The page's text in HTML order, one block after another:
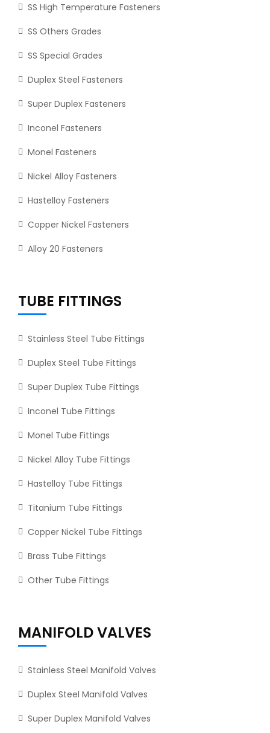
SS High Temperature Fasteners
SS Others Grades
SS Special Grades
Duplex Steel Fasteners
Super Duplex Fasteners
Inconel Fasteners
Monel Fasteners
Nickel Alloy Fasteners
Hastelloy Fasteners
Copper Nickel Fasteners
Alloy 20 Fasteners
TUBE FITTINGS
Stainless Steel Tube Fittings
Duplex Steel Tube Fittings
Super Duplex Tube Fittings
Inconel Tube Fittings
Monel Tube Fittings
Nickel Alloy Tube Fittings
Hastelloy Tube Fittings
Titanium Tube Fittings
Copper Nickel Tube Fittings
Brass Tube Fittings
Other Tube Fittings
MANIFOLD VALVES
Stainless Steel Manifold Valves
Duplex Steel Manifold Valves
Super Duplex Manifold Valves